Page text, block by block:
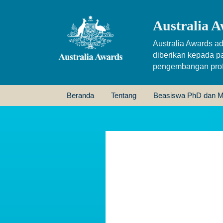
Australia
Australia Awards
diberikan kepada
pengembangan
Beranda Tentang Beasiswa PhD dan